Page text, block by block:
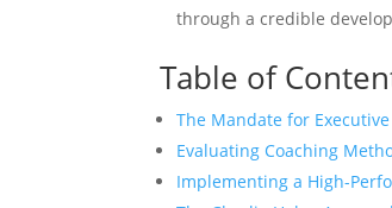
through a credible
Table of
The Mandate for
Evaluating Coaching
Implementing a High-